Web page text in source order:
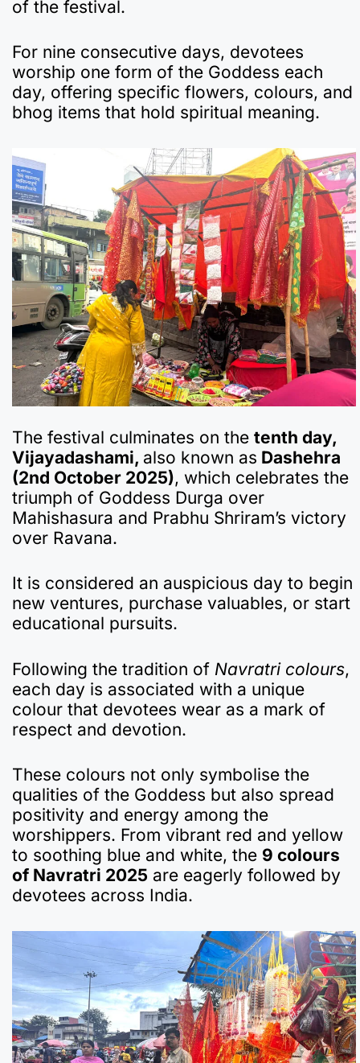
of the festival.
For nine consecutive days, devotees
worship one form of the Goddess each
day, offering specific flowers, colours, and
bhog items that hold spiritual meaning.
The festival culminates on the tenth day,
Vijayadashami, also known as Dashehra
(2nd October 2025), which celebrates the
triumph of Goddess Durga over
Mahishasura and Prabhu Shriram’s victory
over Ravana.
It is considered an auspicious day to begin
new ventures, purchase valuables, or start
educational pursuits.
Following the tradition of Navratri colours,
each day is associated with a unique
colour that devotees wear as a mark of
respect and devotion.
These colours not only symbolise the
qualities of the Goddess but also spread
positivity and energy among the
worshippers. From vibrant red and yellow
to soothing blue and white, the 9 colours
of Navratri 2025 are eagerly followed by
devotees across India.